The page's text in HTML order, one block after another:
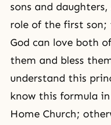
sons and
role of the first son;
God can love both
them and bless
understand this
know this formula
Home Church;